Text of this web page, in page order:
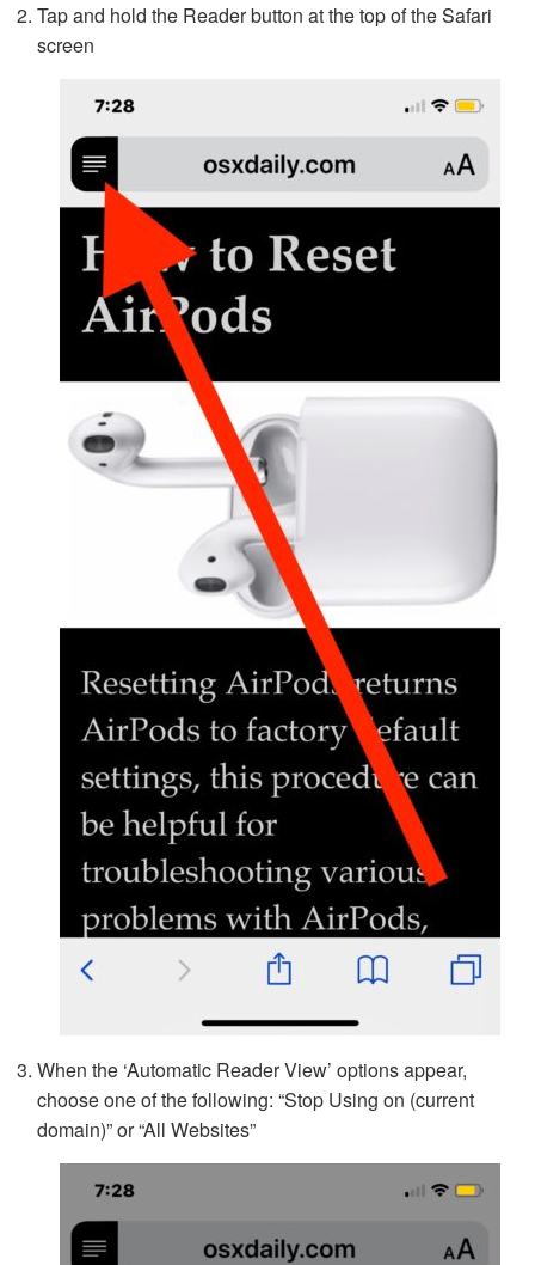
Tap and hold the Reader button at the top of the Safari
screen
When the ‘Automatic Reader View’ options appear,
choose one of the following: “Stop Using on (current
domain)” or “All Websites”